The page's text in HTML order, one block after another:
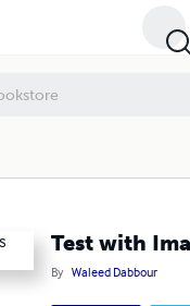
By Waleed Dabbour